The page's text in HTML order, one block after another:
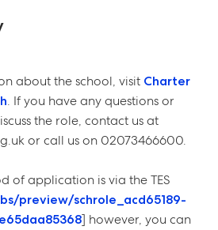
about the school, visit Charter
. If you have any questions or
the role, contact us at
or call us on 02073466600.
of application is via the TES
preview/schrole_acd65189-
] however, you can